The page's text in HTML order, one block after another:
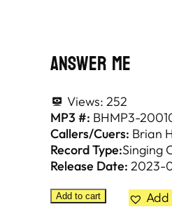
Answer Me
Views: 252
MP3 #: BHMP3-
Callers/Cuers: Brian
Record Type:Singing
Release Date: 2023-
Add to cart Add